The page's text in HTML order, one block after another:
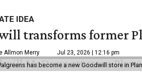
IDEA
transforms former
Allmon Merry Jul 23, 2026 | 12:16 pm
has become a new Goodwill store in